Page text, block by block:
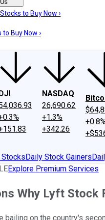
Contact UsInvesting
to Buy Now ›
Buy Now ›
NASDAQ
26,690.62
+1.3%
+342.26
Daily Stock Gainers
Explore Premium Services
Why Lyft Stock
bailing on the country's